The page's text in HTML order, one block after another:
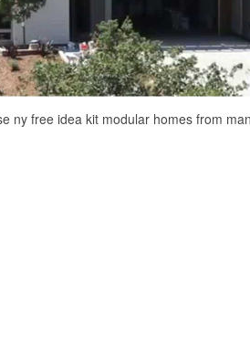
ny free idea kit modular homes from